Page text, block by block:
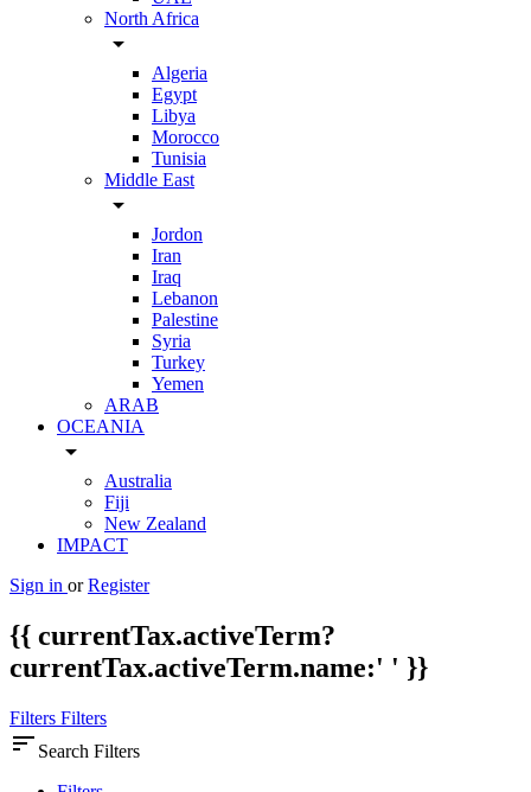
North Africa
arrow_drop_down
Algeria
Egypt
Libya
Morocco
Tunisia
Middle East
arrow_drop_down
Jordon
Iran
Iraq
Lebanon
Palestine
Syria
Turkey
Yemen
ARAB
OCEANIA
arrow_drop_down
Australia
Fiji
New Zealand
IMPACT
Sign in or Register
{{ currentTax.activeTerm?
currentTax.activeTerm.name:' ' }}
Filters Filters
sort Search Filters